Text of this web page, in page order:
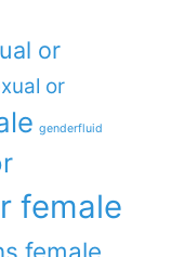
or
or
genderfluid
female
female